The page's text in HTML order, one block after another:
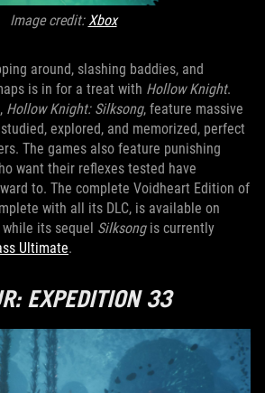
Image credit:Xbox
around, slashing baddies, and
is in for a treat with Hollow Knight.
Hollow Knight: Silksong, feature massive
explored, and memorized, perfect
The games also feature punishing
want their reflexes tested have
to. The complete Voidheart Edition of
with all its DLC, is available on
while its sequel Silksongis currently
Ultimate.
EXPEDITION 33